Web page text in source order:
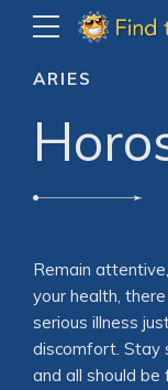
ARIES
Remain
your health,
serious illness
discomfort. Stay
and all should be